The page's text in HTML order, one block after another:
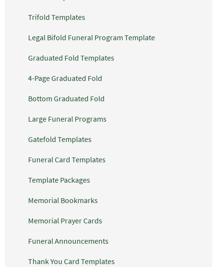
Trifold Templates
Legal Bifold Funeral Program Template
Graduated Fold Templates
4-Page Graduated Fold
Bottom Graduated Fold
Large Funeral Programs
Gatefold Templates
Funeral Card Templates
Template Packages
Memorial Bookmarks
Memorial Prayer Cards
Funeral Announcements
Thank You Card Templates